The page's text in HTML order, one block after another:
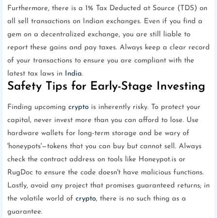
Furthermore, there is a 1% Tax Deducted at Source (TDS) on
all sell transactions on Indian exchanges. Even if you find a
gem on a decentralized exchange, you are still liable to
report these gains and pay taxes. Always keep a clear record
of your transactions to ensure you are compliant with the
latest tax laws in India.
Safety Tips for Early-Stage Investing
Finding upcoming crypto is inherently risky. To protect your
capital, never invest more than you can afford to lose. Use
hardware wallets for long-term storage and be wary of
'honeypots'—tokens that you can buy but cannot sell. Always
check the contract address on tools like Honeypot.is or
RugDoc to ensure the code doesn't have malicious functions.
Lastly, avoid any project that promises guaranteed returns; in
the volatile world of crypto, there is no such thing as a
guarantee.